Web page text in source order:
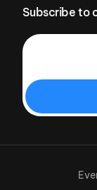
Subscribe to